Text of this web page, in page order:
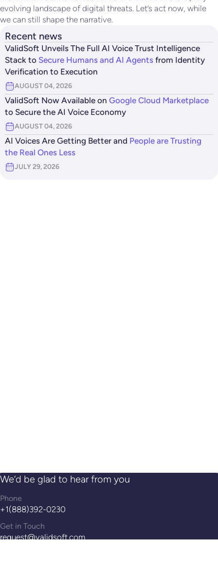
evolving landscape of digital threats. Let’s act now, while
we can still shape the narrative.
Recent news
ValidSoft Unveils The Full AI Voice Trust Intelligence
Stack to Secure Humans and AI Agents from Identity
Verification to Execution
AUGUST 04, 2026
ValidSoft Now Available on Google Cloud Marketplace
to Secure the AI Voice Economy
AUGUST 04, 2026
AI Voices Are Getting Better and People are Trusting
the Real Ones Less
JULY 29, 2026
We’d be glad to hear from you
Phone
+1(888)392-0230
Get in Touch
request@validsoft.com